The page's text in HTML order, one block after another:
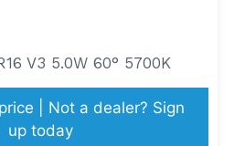
V3 5.0W 60° 5700K
| Not a dealer? Sign
up today